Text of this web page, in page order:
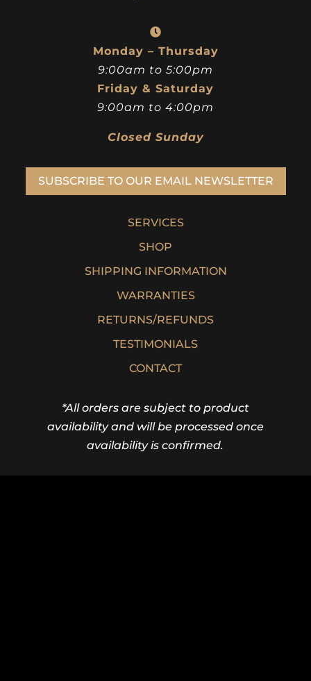
Monday – Thursday
9:00am to 5:00pm
Friday & Saturday
9:00am to 4:00pm
Closed Sunday
SUBSCRIBE TO OUR EMAIL NEWSLETTER
SERVICES
SHOP
SHIPPING INFORMATION
WARRANTIES
RETURNS/REFUNDS
TESTIMONIALS
CONTACT
*All orders are subject to product
availability and will be processed once
availability is confirmed.